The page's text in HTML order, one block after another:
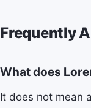
Frequently
What does
It does not mean